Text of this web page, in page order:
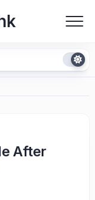
After